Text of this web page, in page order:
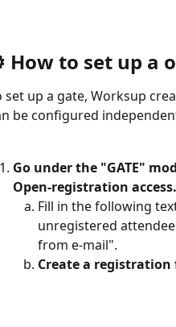
How to set up a
set up a gate, Worksup
be configured
Go under the "GATE"
Open-registration access.
Fill in the following
unregistered
from e-mail".
Create a